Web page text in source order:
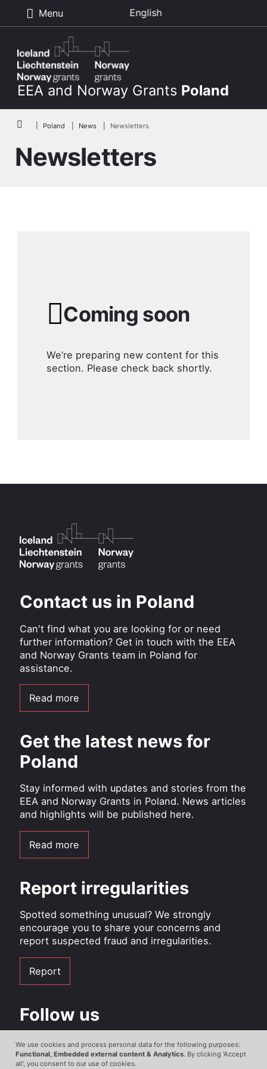
EEA and Norway Grants Poland
Menu English
Breadcrumb
Poland News Newsletters
Newsletters
Coming soon
We’re preparing new content for this
section. Please check back shortly.
Contact us in Poland
Can't find what you are looking for or need
further information? Get in touch with the EEA
and Norway Grants team in Poland for
assistance.
Read more
Get the latest news for
Poland
Stay informed with updates and stories from the
EEA and Norway Grants in Poland. News articles
and highlights will be published here.
Read more
Report irregularities
Spotted something unusual? We strongly
encourage you to share your concerns and
report suspected fraud and irregularities.
Report
Follow us
Facebook
Use
We use cookies and process personal data for the following purposes:
Functional, Embedded external content & Analytics. By clicking 'Accept
all', you consent to our use of cookies.